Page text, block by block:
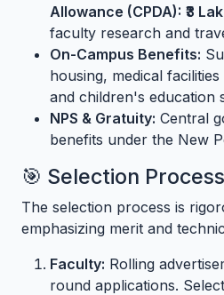
Allowance (CPDA): ₹3
faculty research and
On-Campus Benefits:
housing, medical
and children's education
NPS & Gratuity: Central
benefits under the New
🎯 Selection Process
The selection process is
emphasizing merit and
Faculty: Rolling
round applications.